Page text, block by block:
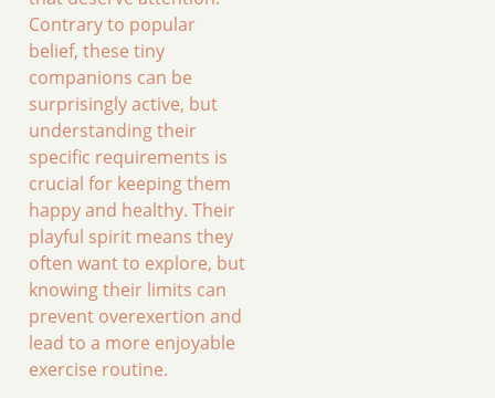
Contrary to popular
belief, these tiny
companions can be
surprisingly active, but
understanding their
specific requirements is
crucial for keeping them
happy and healthy. Their
playful spirit means they
often want to explore, but
knowing their limits can
prevent overexertion and
lead to a more enjoyable
exercise routine.